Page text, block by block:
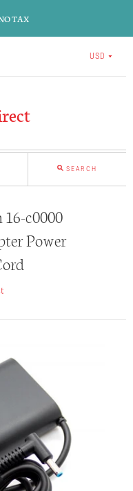
TAX
USD
SEARCH
c0000
Power